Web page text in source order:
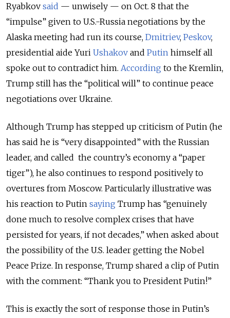
Ryabkov said — unwisely — on Oct. 8 that the
“impulse” given to U.S.-Russia negotiations by the
Alaska meeting had run its course, Dmitriev, Peskov,
presidential aide Yuri Ushakov and Putin himself all
spoke out to contradict him. According to the Kremlin,
Trump still has the “political will” to continue peace
negotiations over Ukraine.
Although Trump has stepped up criticism of Putin (he
has said he is “very disappointed” with the Russian
leader, and called the country’s economy a “paper
tiger”), he also continues to respond positively to
overtures from Moscow. Particularly illustrative was
his reaction to Putin saying Trump has “genuinely
done much to resolve complex crises that have
persisted for years, if not decades,” when asked about
the possibility of the U.S. leader getting the Nobel
Peace Prize. In response, Trump shared a clip of Putin
with the comment: “Thank you to President Putin!”
This is exactly the sort of response those in Putin’s